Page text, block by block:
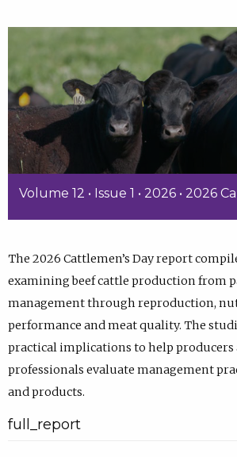
Volume 12 • Issue 1 • 2026 • 2026
The 2026 Cattlemen’s Day report
examining beef cattle production from
management through reproduction,
performance and meat quality. The
practical implications to help
professionals evaluate management
and products.
full_report